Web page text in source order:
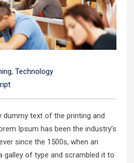
, Technology
dummy text of the printing and
Ipsum has been the industry’s
since the 1500s, when an
galley of type and scrambled it to